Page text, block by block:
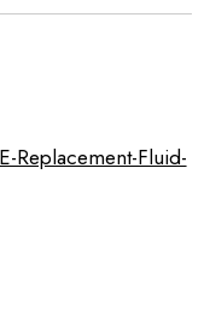
Replacement-Fluid-